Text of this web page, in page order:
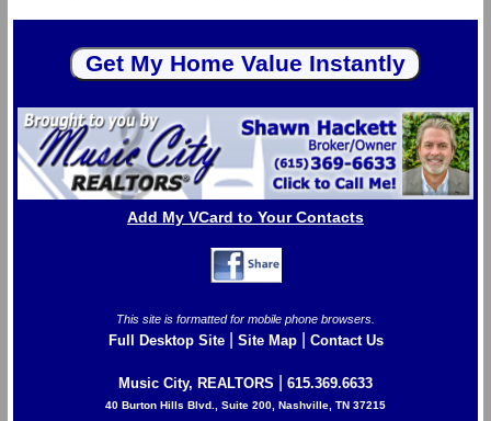
Add My VCard to Your Contacts
This site is formatted for mobile phone browsers.
Full Desktop Site| Site Map| Contact Us
Music City, REALTORS 615.369.6633
40 Burton Hills Blvd., Suite 200, Nashville, TN 37215